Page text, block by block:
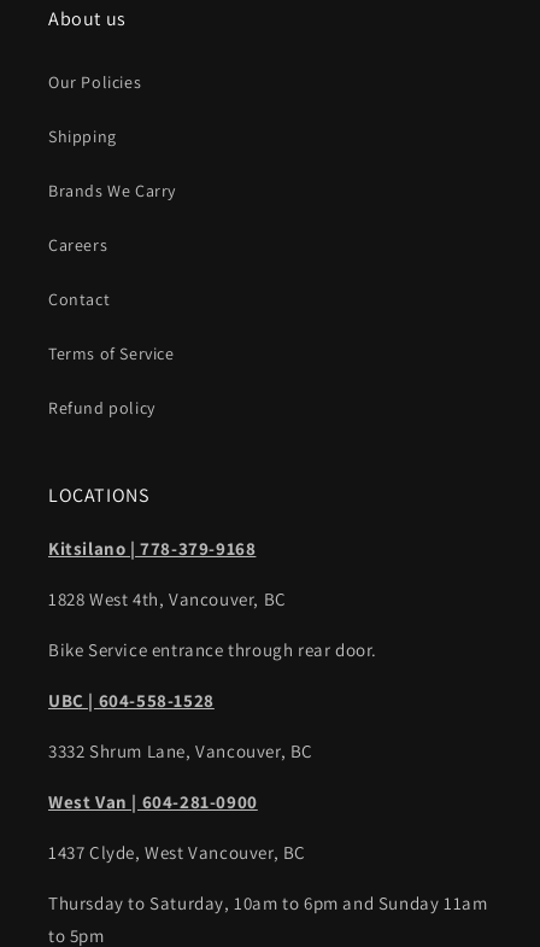
About us
Our Policies
Shipping
Brands We Carry
Careers
Contact
Terms of Service
Refund policy
LOCATIONS
Kitsilano | 778-379-9168
1828 West 4th, Vancouver, BC
Bike Service entrance through rear door.
UBC | 604-558-1528
3332 Shrum Lane, Vancouver, BC
West Van | 604-281-0900
1437 Clyde, West Vancouver, BC
Thursday to Saturday, 10am to 6pm and Sunday 11am
to 5pm